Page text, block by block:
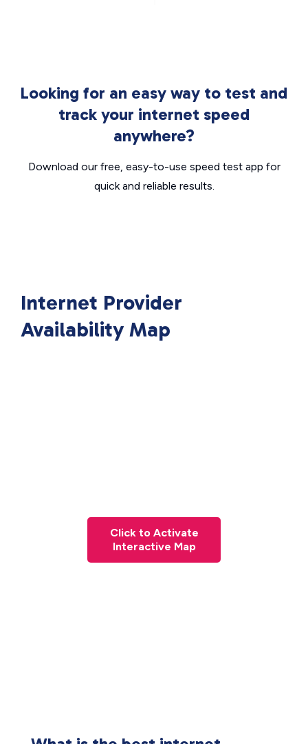
Looking for an easy way to test and
track your internet speed
anywhere?
Download our free, easy-to-use speed test app for
quick and reliable results.
Internet Provider
Availability Map
Click to Activate
Interactive Map